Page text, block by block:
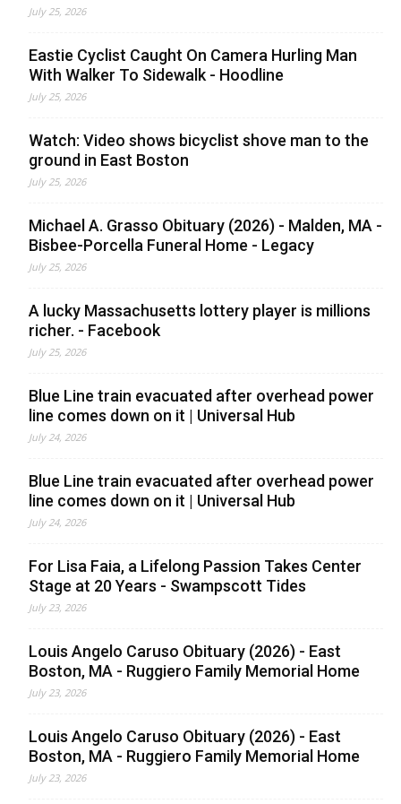
July 25, 2026
Eastie Cyclist Caught On Camera Hurling Man
With Walker To Sidewalk - Hoodline
July 25, 2026
Watch: Video shows bicyclist shove man to the
ground in East Boston
July 25, 2026
Michael A. Grasso Obituary (2026) - Malden, MA -
Bisbee-Porcella Funeral Home - Legacy
July 25, 2026
A lucky Massachusetts lottery player is millions
richer. - Facebook
July 25, 2026
Blue Line train evacuated after overhead power
line comes down on it | Universal Hub
July 24, 2026
Blue Line train evacuated after overhead power
line comes down on it | Universal Hub
July 24, 2026
For Lisa Faia, a Lifelong Passion Takes Center
Stage at 20 Years - Swampscott Tides
July 23, 2026
Louis Angelo Caruso Obituary (2026) - East
Boston, MA - Ruggiero Family Memorial Home
July 23, 2026
Louis Angelo Caruso Obituary (2026) - East
Boston, MA - Ruggiero Family Memorial Home
July 23, 2026